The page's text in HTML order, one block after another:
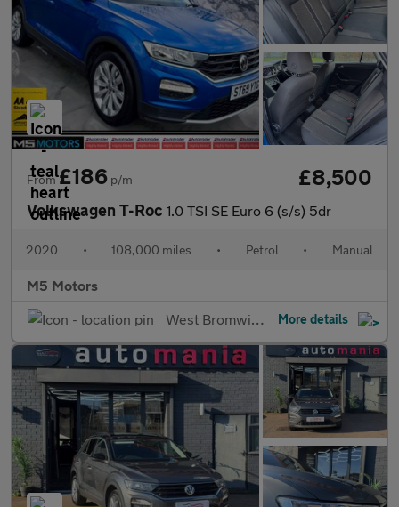
From£186 p/m £8,500
Volkswagen T-Roc 1.0 TSI SE Euro 6 (s/s) 5dr
2020 • 108,000 miles • Petrol • Manual
M5 Motors
West Bromwich
More details